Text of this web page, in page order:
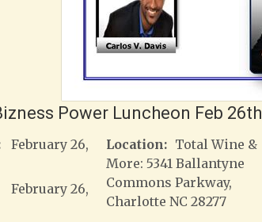
Power Luncheon Feb 26th
February 26,
February 26,
Location: Total Wine &
More: 5341 Ballantyne
Commons Parkway,
Charlotte NC 28277